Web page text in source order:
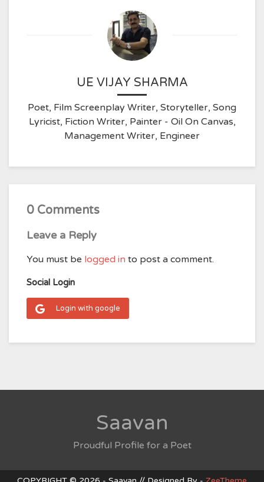
UE VIJAY SHARMA
Poet, Film Screenplay Writer, Storyteller, Song
Lyricist, Fiction Writer, Painter - Oil On Canvas,
Management Writer, Engineer
0 Comments
Leave a Reply
You must be logged in to post a comment.
Social Login
Login with google
Saavan
Proudful Profile for a Poet